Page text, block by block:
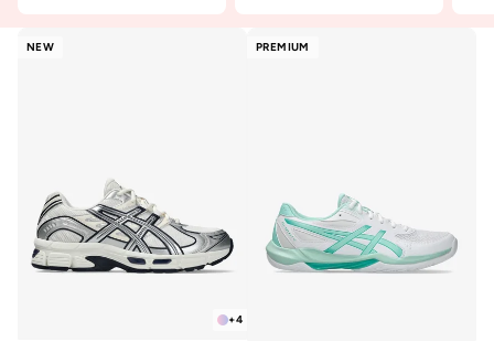
NEW
+4
PREMIUM